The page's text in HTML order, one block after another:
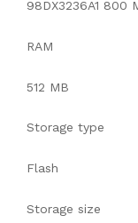
98DX3236A1 800
RAM
512 MB
Storage type
Flash
Storage size